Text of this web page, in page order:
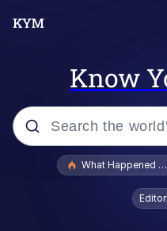
Know
Popular searches
What Happened